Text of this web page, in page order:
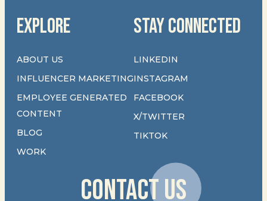
EXPLORE
ABOUT US
INFLUENCER MARKETING
EMPLOYEE GENERATED
CONTENT
BLOG
WORK
STAY CONNECTED
LINKEDIN
INSTAGRAM
FACEBOOK
X/TWITTER
TIKTOK
CONTACT US